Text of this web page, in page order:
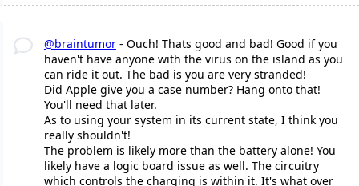
@braintumor- Ouch! Thats good and bad! Good if you
haven't have anyone with the virus on the island as you
can ride it out. The bad is you are very stranded!
Did Apple give you a case number? Hang onto that!
You'll need that later.
As to using your system in its current state, I think you
really shouldn't!
The problem is likely more than the battery alone! You
likely have a logic board issue as well. The circuitry
which controls the charging is within it. It's what over